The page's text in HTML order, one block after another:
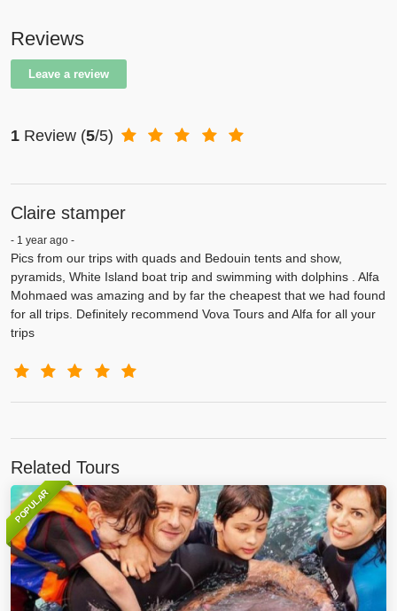
Reviews
Leave a review
1 Review (5/5)
Claire stamper
- 1 year ago -
Pics from our trips with quads and Bedouin tents and show,
pyramids, White Island boat trip and swimming with dolphins . Alfa
Mohmaed was amazing and by far the cheapest that we had found
for all trips. Definitely recommend Vova Tours and Alfa for all your
trips
Related Tours
POPULAR